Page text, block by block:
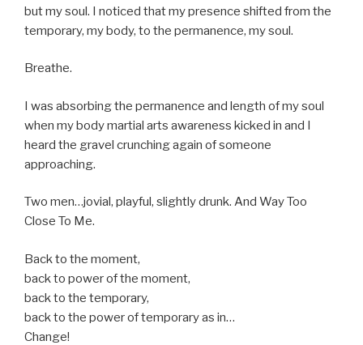
but my soul. I noticed that my presence shifted from the
temporary, my body, to the permanence, my soul.
Breathe.
I was absorbing the permanence and length of my soul
when my body martial arts awareness kicked in and I
heard the gravel crunching again of someone
approaching.
Two men…jovial, playful, slightly drunk. And Way Too
Close To Me.
Back to the moment,
back to power of the moment,
back to the temporary,
back to the power of temporary as in…
Change!